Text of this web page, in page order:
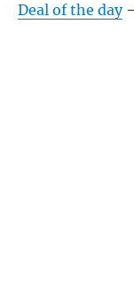
Deal of the day